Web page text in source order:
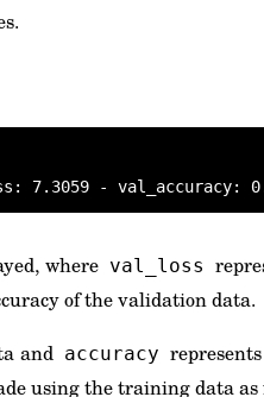
7.3059 - val_accuracy:
where val_loss
of the validation data.
and accuracy
using the training data as